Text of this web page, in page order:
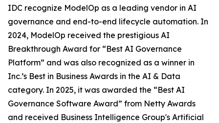
IDC recognize ModelOp as a leading vendor in AI
governance and end-to-end lifecycle automation. In
2024, ModelOp received the prestigious AI
Breakthrough Award for “Best AI Governance
Platform” and was also recognized as a winner in
Inc.’s Best in Business Awards in the AI & Data
category. In 2025, it was awarded the “Best AI
Governance Software Award” from Netty Awards
and received Business Intelligence Group's Artificial